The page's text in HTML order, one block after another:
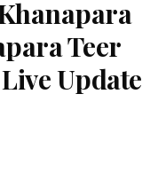
Teer
Update